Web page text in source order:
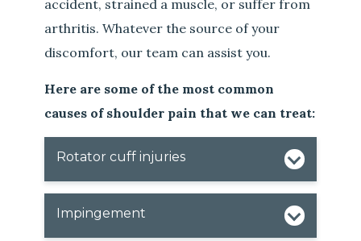
accident, strained a muscle, or suffer from
arthritis. Whatever the source of your
discomfort, our team can assist you.
Here are some of the most common
causes of shoulder pain that we can treat:
Rotator cuff injuries
Impingement